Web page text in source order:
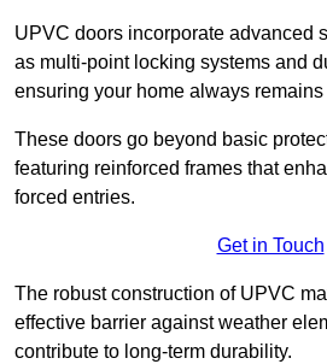
UPVC doors incorporate advanced
as multi-point locking systems and
ensuring your home always
These doors go beyond basic
featuring reinforced frames that
forced entries.
Get in Touch
The robust construction of UPVC
effective barrier against weather
contribute to long-term durability.